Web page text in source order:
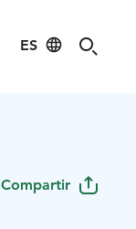
ES
Compartir